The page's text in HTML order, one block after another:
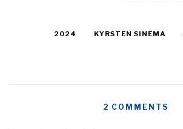
2024 KYRSTEN SINEMA
2 COMMENTS